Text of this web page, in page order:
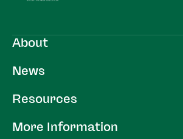
About
News
Resources
More Information